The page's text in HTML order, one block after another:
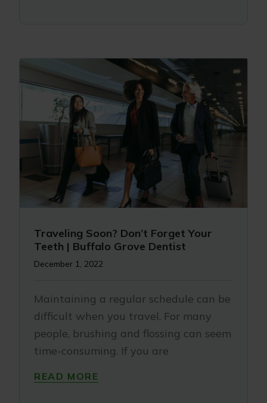
Traveling Soon? Don’t Forget Your
Teeth | Buffalo Grove Dentist
December 1, 2022
Maintaining a regular schedule can be
difficult when you travel. For many
people, brushing and flossing can seem
time-consuming. If you are
READ MORE